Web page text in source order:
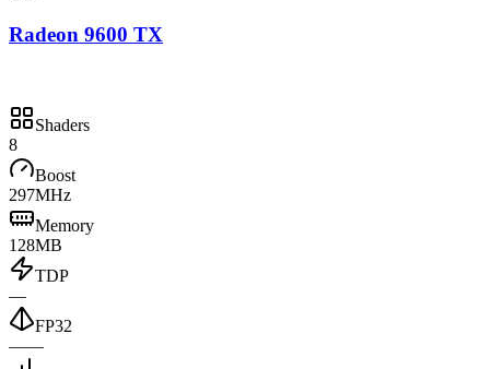
Radeon 9600 TX
Shaders
8
Boost
297MHz
Memory
128MB
TDP
—
FP32
——